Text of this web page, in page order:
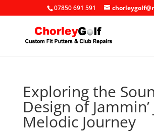
07850 691 591
Exploring the
Design of Jammin’
Melodic Journey